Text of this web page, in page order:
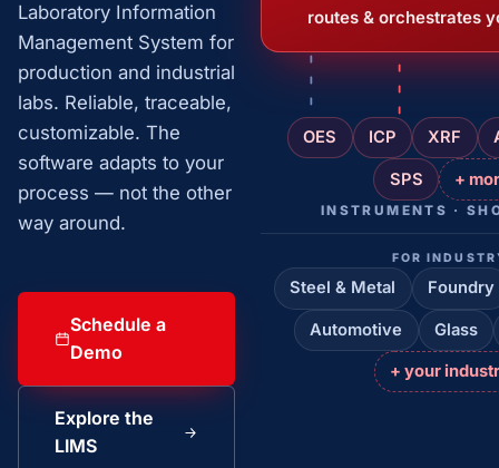
Laboratory Information
Management System for
production and industrial
labs. Reliable, traceable,
customizable. The
software adapts to your
process — not the other
way around.
Schedule a
Demo
Explore the
LIMS
routes & orchestrates
OES ICP XRF
SPS +
INSTRUMENTS ·
FOR
Steel & Metal Foundry
Automotive Glass
+ your